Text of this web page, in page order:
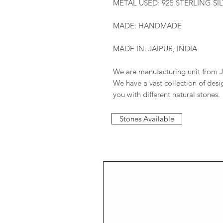
METAL USED: 925 STERLING
MADE: HANDMADE
MADE IN: JAIPUR, INDIA
We are manufacturing unit from
We have a vast collection of
you with different natural stones.
Stones Available